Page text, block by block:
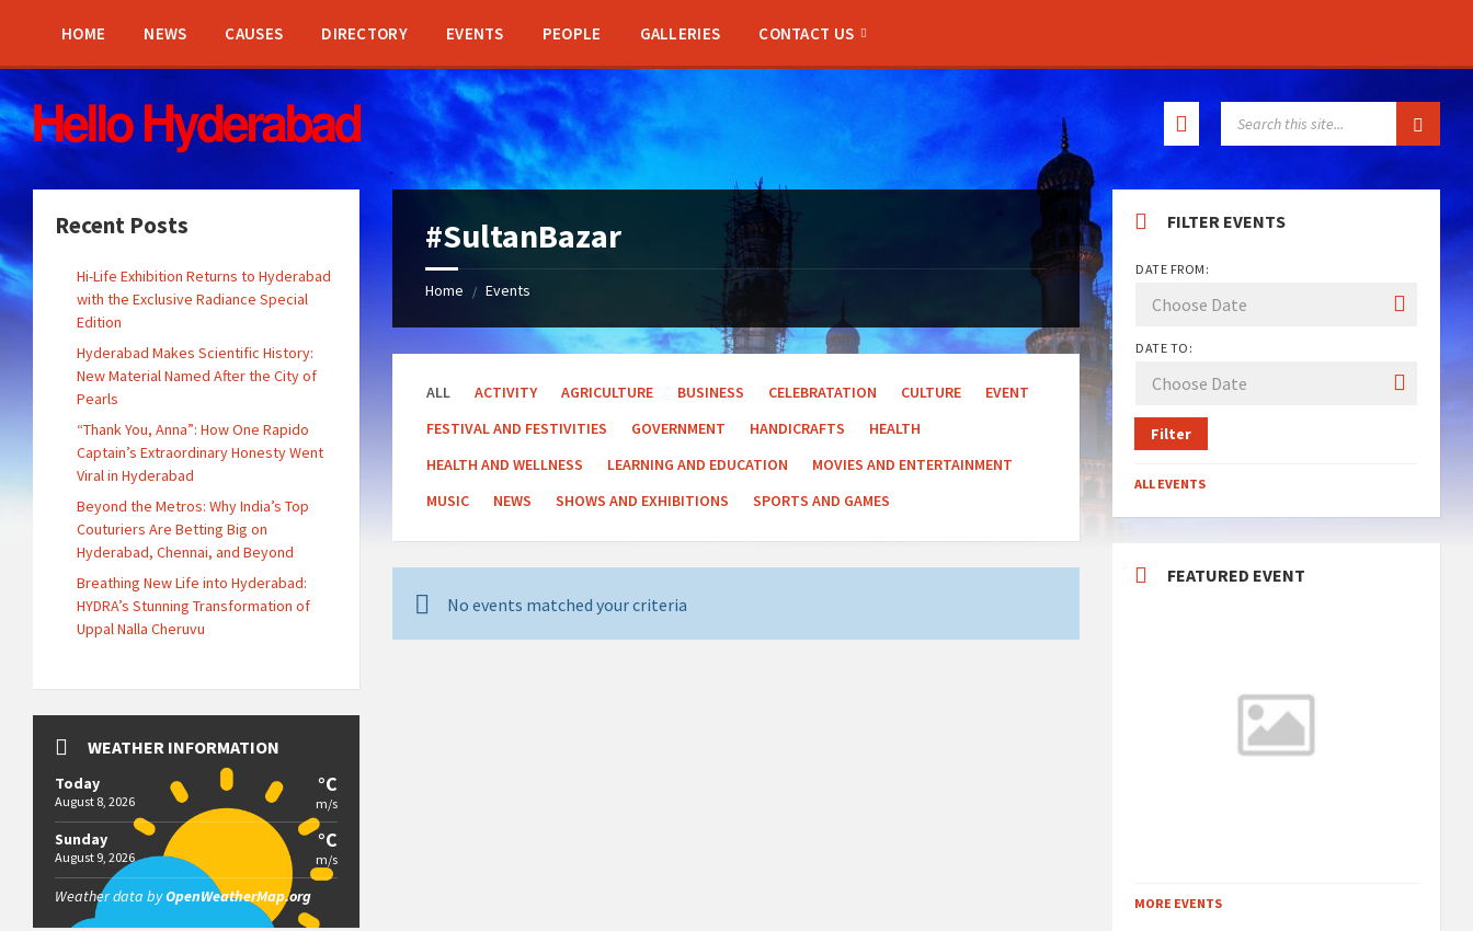
sidebar
sidebar
HOME NEWS CAUSES DIRECTORY EVENTS PEOPLE GALLERIES CONTACT US
#SultanBazar
Home / Events
ALL ACTIVITY AGRICULTURE BUSINESS CELEBRATATION CULTURE
EVENT
FESTIVAL AND FESTIVITIES
GOVERNMENT HANDICRAFTS
HEALTH
HEALTH AND WELLNESS
LEARNING AND EDUCATION
MOVIES AND ENTERTAINMENT
MUSIC
NEWS SHOWS AND EXHIBITIONS SPORTS AND GAMES
No events matched your criteria
Recent Posts
Hi-Life Exhibition Returns to Hyderabad
with the Exclusive Radiance Special
Edition
Hyderabad Makes Scientific History:
New Material Named After the City of
Pearls
“Thank You, Anna”: How One Rapido
Captain’s Extraordinary Honesty Went
Viral in Hyderabad
Beyond the Metros: Why India’s Top
Couturiers Are Betting Big on
Hyderabad, Chennai, and Beyond
Breathing New Life into Hyderabad:
HYDRA’s Stunning Transformation of
Uppal Nalla Cheruvu
WEATHER INFORMATION
Today
August 8, 2026
°C
m/s
Sunday
August 9, 2026
°C
m/s
Weather data byOpenWeatherMap.org
FILTER EVENTS
DATE FROM:
DATE TO:
Filter
ALL EVENTS
FEATURED EVENT
MORE EVENTS